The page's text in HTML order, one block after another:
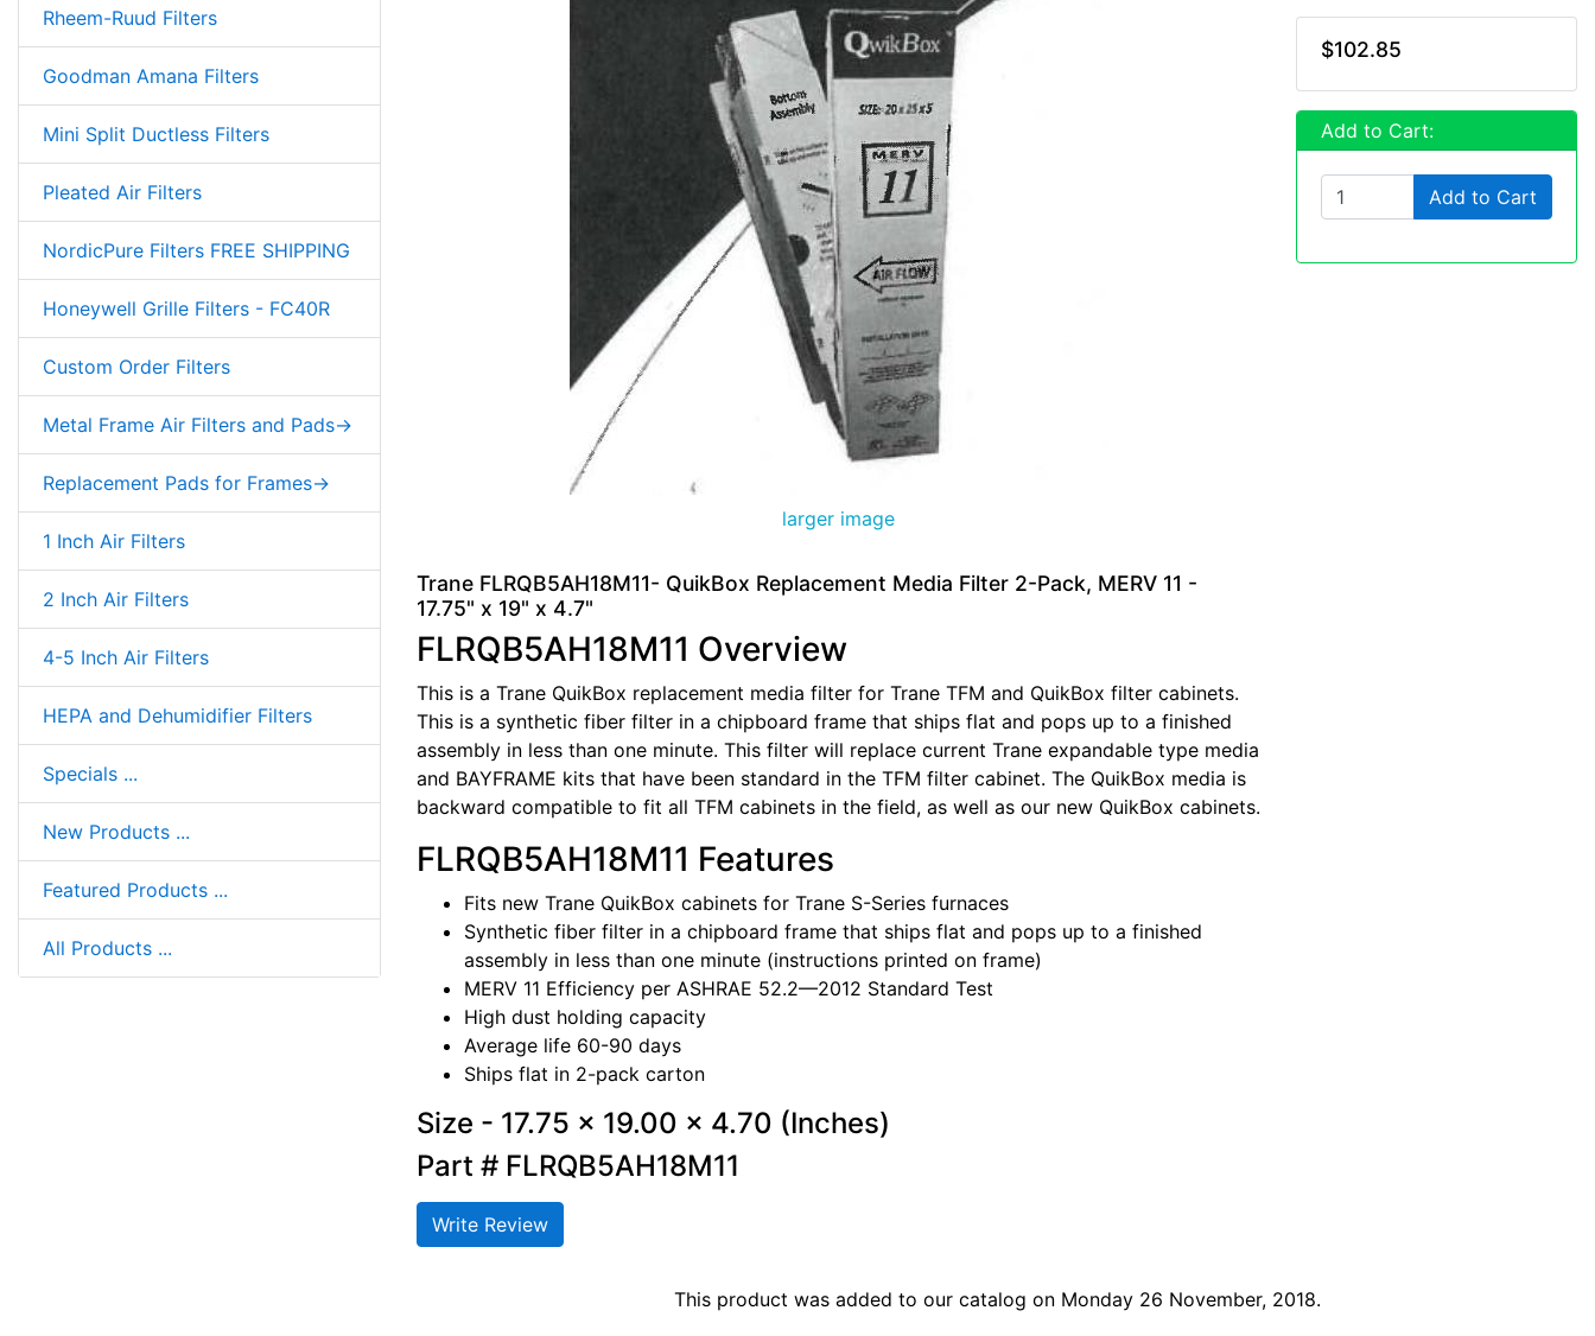
Rheem-Ruud Filters
Goodman Amana Filters
Mini Split Ductless Filters
Pleated Air Filters
NordicPure Filters FREE SHIPPING
Honeywell Grille Filters - FC40R
Custom Order Filters
Metal Frame Air Filters and Pads->
Replacement Pads for Frames->
1 Inch Air Filters
2 Inch Air Filters
4-5 Inch Air Filters
HEPA and Dehumidifier Filters
Specials ...
New Products ...
Featured Products ...
All Products ...
larger image
Trane FLRQB5AH18M11- QuikBox Replacement Media Filter 2-Pack, MERV 11 -
17.75" x 19" x 4.7"
FLRQB5AH18M11 Overview
This is a Trane QuikBox replacement media filter for Trane TFM and QuikBox filter cabinets.
This is a synthetic fiber filter in a chipboard frame that ships flat and pops up to a finished
assembly in less than one minute. This filter will replace current Trane expandable type media
and BAYFRAME kits that have been standard in the TFM filter cabinet. The QuikBox media is
backward compatible to fit all TFM cabinets in the field, as well as our new QuikBox cabinets.
FLRQB5AH18M11 Features
Fits new Trane QuikBox cabinets for Trane S-Series furnaces
Synthetic fiber filter in a chipboard frame that ships flat and pops up to a finished
assembly in less than one minute (instructions printed on frame)
MERV 11 Efficiency per ASHRAE 52.2—2012 Standard Test
High dust holding capacity
Average life 60-90 days
Ships flat in 2-pack carton
Size - 17.75 x 19.00 x 4.70 (Inches)
Part # FLRQB5AH18M11
Write Review
$102.85
Add to Cart:
Add to Cart
This product was added to our catalog on Monday 26 November, 2018.